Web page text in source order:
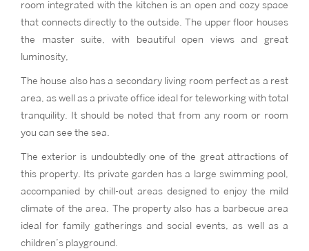
room integrated with the kitchen is an open and cozy space
that connects directly to the outside. The upper floor houses
the master suite, with beautiful open views and great
luminosity,
The house also has a secondary living room perfect as a rest
area, as well as a private office ideal for teleworking with total
tranquility. It should be noted that from any room or room
you can see the sea.
The exterior is undoubtedly one of the great attractions of
this property. Its private garden has a large swimming pool,
accompanied by chill-out areas designed to enjoy the mild
climate of the area. The property also has a barbecue area
ideal for family gatherings and social events, as well as a
children’s playground.